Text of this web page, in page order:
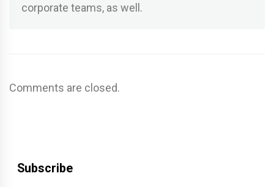
corporate teams, as well.
Comments are closed.
Subscribe